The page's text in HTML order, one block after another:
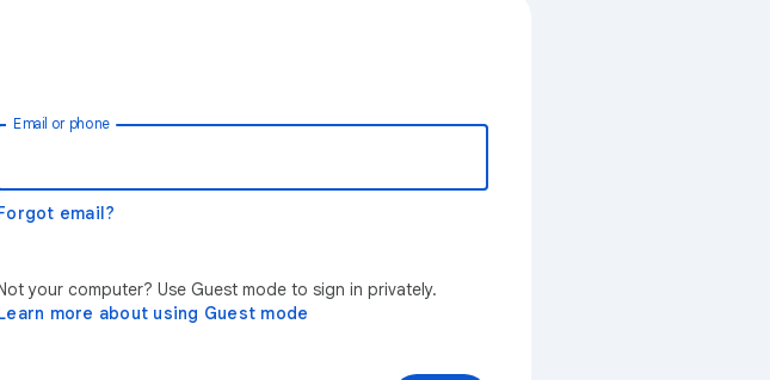
Email or phone
email?
your computer? Use Guest mode to sign in privately.
more about using Guest mode